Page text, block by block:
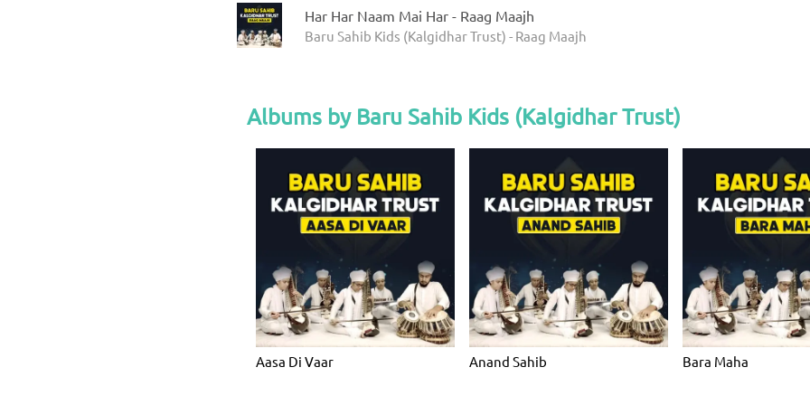
Har Har Naam Mai Har - Raag Maajh
Baru Sahib Kids (Kalgidhar Trust) - Raag Maajh
Albums by Baru Sahib Kids (Kalgidhar Trust)
Aasa Di Vaar Anand Sahib Bara Maha